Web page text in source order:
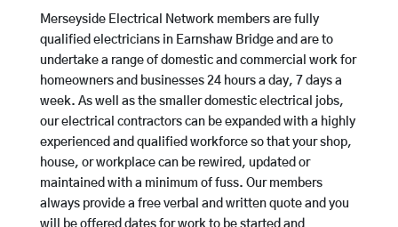
Merseyside Electrical Network members are fully
qualified electricians in Earnshaw Bridge and are to
undertake a range of domestic and commercial work for
homeowners and businesses 24 hours a day, 7 days a
week. As well as the smaller domestic electrical jobs,
our electrical contractors can be expanded with a highly
experienced and qualified workforce so that your shop,
house, or workplace can be rewired, updated or
maintained with a minimum of fuss. Our members
always provide a free verbal and written quote and you